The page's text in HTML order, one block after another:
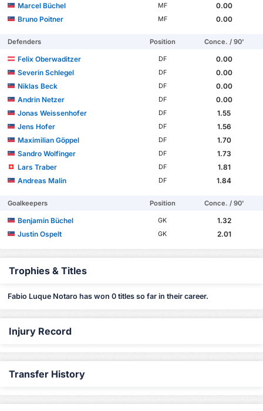
Marcel Büchel
MF
0.00
Bruno Poitner
MF 0.00
Defenders Position Conce. / 90'
Felix Oberwaditzer DF
0.00
Severin Schlegel
DF
0.00
Niklas Beck
DF
0.00
Andrin Netzer
DF
0.00
Jonas Weissenhofer
DF
1.55
Jens Hofer
DF
1.56
Maximilian Göppel
DF
1.70
Sandro Wolfinger
DF
1.73
Lars Traber
DF
1.81
Andreas Malin
DF 1.84
Goalkeepers Position Conce. / 90'
Benjamin Büchel GK
1.32
Justin Ospelt
GK 2.01
Trophies & Titles
Fabio Luque Notaro has won 0 titles so far in their career.
Injury Record
Transfer History